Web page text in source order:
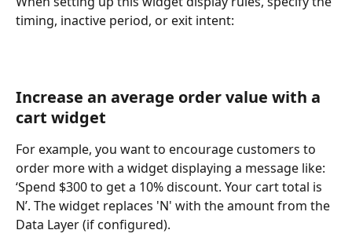
timing, inactive period, or exit intent:
Increase an average order value with a
cart widget
For example, you want to encourage customers to
order more with a widget displaying a message like:
‘Spend $300 to get a 10% discount. Your cart total is
N’. The widget replaces 'N' with the amount from the
Data Layer (if configured).